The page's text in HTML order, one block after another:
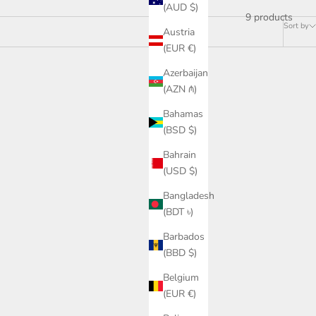
(AUD $)
Austria
(EUR €)
Azerbaijan
(AZN ₼)
Bahamas
(BSD $)
Bahrain
(USD $)
Bangladesh
(BDT ৳)
Barbados
(BBD $)
Belgium
(EUR €)
Sort by
9 products
SAVE £118.00
Cashmere cotton collegiate raglan
sweatshirt in navy